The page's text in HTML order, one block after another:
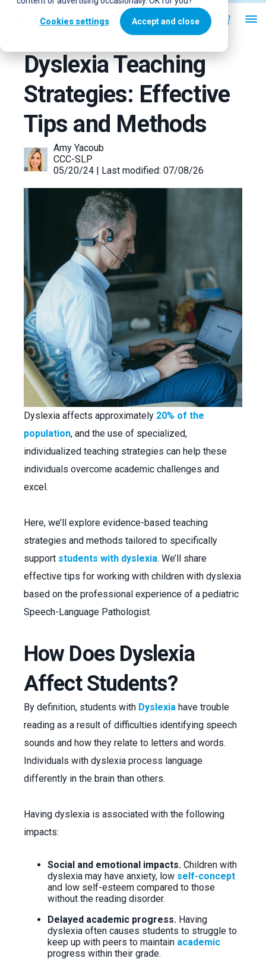
Cookies settings Accept and close
Dyslexia Teaching
Strategies: Effective
Tips and Methods
Amy Yacoub
CCC-SLP
05/20/24 | Last modified: 07/08/26
Dyslexia affects approximately 20% of the
population, and the use of specialized,
individualized teaching strategies can help these
individuals overcome academic challenges and
excel.
Here, we’ll explore evidence-based teaching
strategies and methods tailored to specifically
support students with dyslexia. We’ll share
effective tips for working with children with dyslexia
based on the professional experience of a pediatric
Speech-Language Pathologist.
How Does Dyslexia
Affect Students?
By definition, students with Dyslexia have trouble
reading as a result of difficulties identifying speech
sounds and how they relate to letters and words.
Individuals with dyslexia process language
differently in the brain than others.
Having dyslexia is associated with the following
impacts:
Social and emotional impacts. Children with
dyslexia may have anxiety, low self-concept
and low self-esteem compared to those
without the reading disorder.
Delayed academic progress. Having
dyslexia often causes students to struggle to
keep up with peers to maintain academic
progress within their grade.